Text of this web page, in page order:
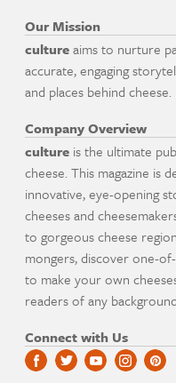
Our Mission
cultureaims to nurture
accurate, engaging
and places behind cheese.
Company Overview
culture is the ultimate
cheese. This magazine is
innovative, eye-opening
cheeses and
to gorgeous cheese
mongers, discover one-
to make your own
readers of any
Connect with Us